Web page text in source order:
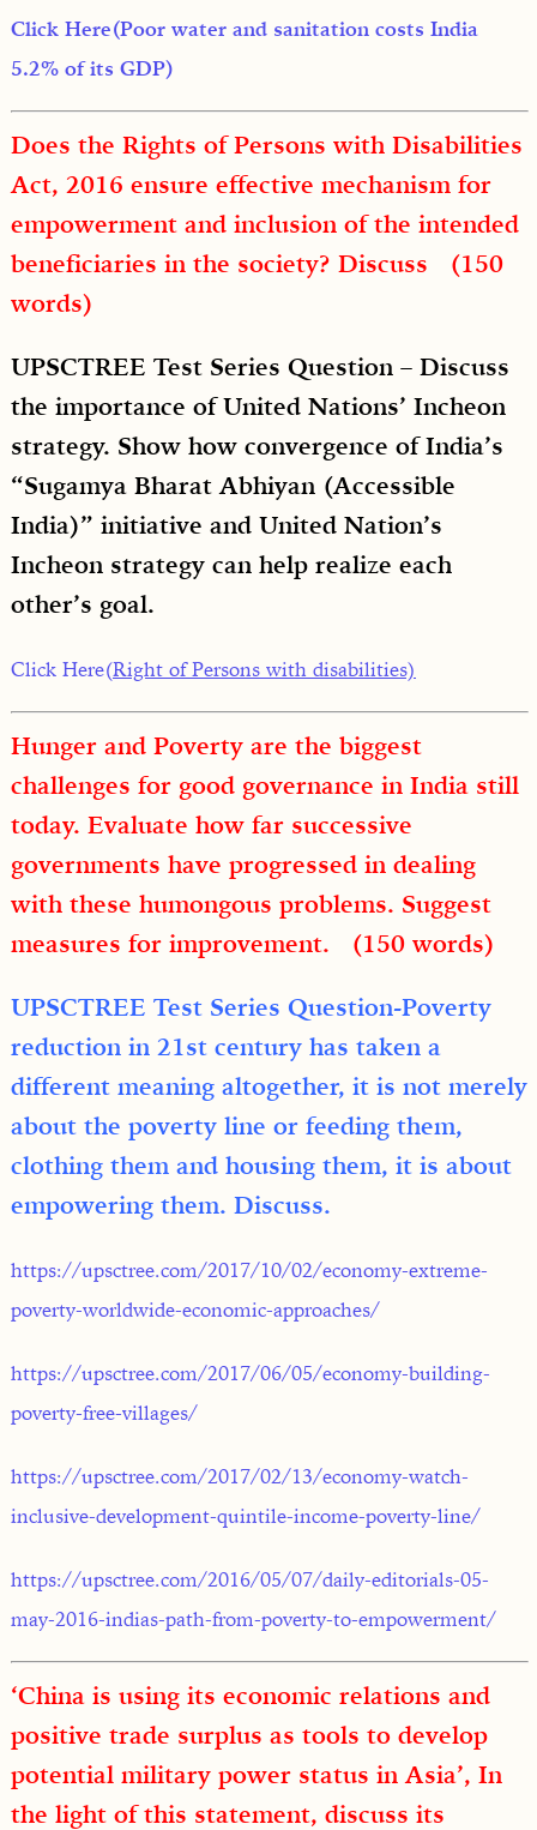
Click Here(Poor water and sanitation costs India
5.2% of its GDP)
Does the Rights of Persons with Disabilities
Act, 2016 ensure effective mechanism for
empowerment and inclusion of the intended
beneficiaries in the society? Discuss (150
words)
UPSCTREE Test Series Question – Discuss
the importance of United Nations’ Incheon
strategy. Show how convergence of India’s
“Sugamya Bharat Abhiyan (Accessible
India)” initiative and United Nation’s
Incheon strategy can help realize each
other’s goal.
Click Here(Right of Persons with disabilities)
Hunger and Poverty are the biggest
challenges for good governance in India still
today. Evaluate how far successive
governments have progressed in dealing
with these humongous problems. Suggest
measures for improvement. (150 words)
UPSCTREE Test Series Question-Poverty
reduction in 21st century has taken a
different meaning altogether, it is not merely
about the poverty line or feeding them,
clothing them and housing them, it is about
empowering them. Discuss.
https://upsctree.com/2017/10/02/economy-extreme-
poverty-worldwide-economic-approaches/
https://upsctree.com/2017/06/05/economy-building-
poverty-free-villages/
https://upsctree.com/2017/02/13/economy-watch-
inclusive-development-quintile-income-poverty-line/
https://upsctree.com/2016/05/07/daily-editorials-05-
may-2016-indias-path-from-poverty-to-empowerment/
‘China is using its economic relations and
positive trade surplus as tools to develop
potential military power status in Asia’, In
the light of this statement, discuss its